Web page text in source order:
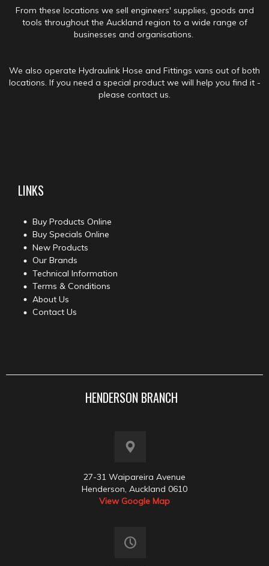
From these locations we sell engineers' supplies, goods and
tools throughout the Auckland region to a wide range of
businesses and organisations.
We also operate Hydraulink Hose and Fittings vans out of both
locations. If you need a special product we will help you find it -
please contact us.
LINKS
Buy Products Online
Buy Specials Online
New Products
Our Brands
Technical Information
Terms & Conditions
About Us
Contact Us
HENDERSON BRANCH
27-31 Waipareira Avenue
Henderson, Auckland 0610
View Google Map